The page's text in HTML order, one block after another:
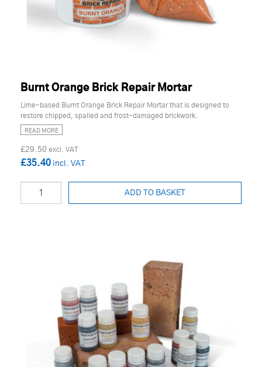
Burnt Orange Brick Repair Mortar
Lime-based Burnt Orange Brick Repair Mortar that is designed to
restore chipped, spalled and frost-damaged brickwork.
READ MORE
£29.50
£35.40
ADD TO BASKET